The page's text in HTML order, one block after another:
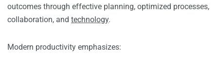
outcomes through effective planning, optimized processes,
collaboration, and technology.
Modern productivity emphasizes: